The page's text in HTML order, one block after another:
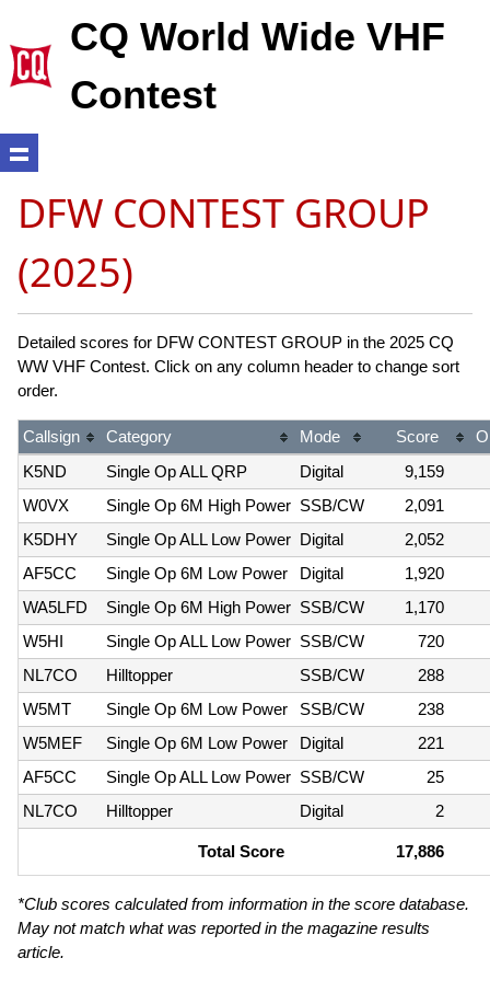
CQ World Wide VHF
Contest
DFW CONTEST GROUP
(2025)
Detailed scores for DFW CONTEST GROUP in the 2025 CQ
WW VHF Contest. Click on any column header to change sort
order.
Callsign Category Mode Score
K5ND
Single Op ALL QRP Digital
9,159
W0VX
Single Op 6M High Power SSB/CW
2,091
K5DHY
Single Op ALL Low Power Digital
2,052
AF5CC
Single Op 6M Low Power Digital
1,920
WA5LFD
Single Op 6M High Power SSB/CW
1,170
W5HI
Single Op ALL Low Power SSB/CW
720
NL7CO
Hilltopper SSB/CW
288
W5MT
Single Op 6M Low Power SSB/CW
238
W5MEF
Single Op 6M Low Power Digital
221
AF5CC
Single Op ALL Low Power SSB/CW
25
NL7CO
Hilltopper Digital 2
Total Score 17,886
*Club scores calculated from information in the score database.
May not match what was reported in the magazine results
article.